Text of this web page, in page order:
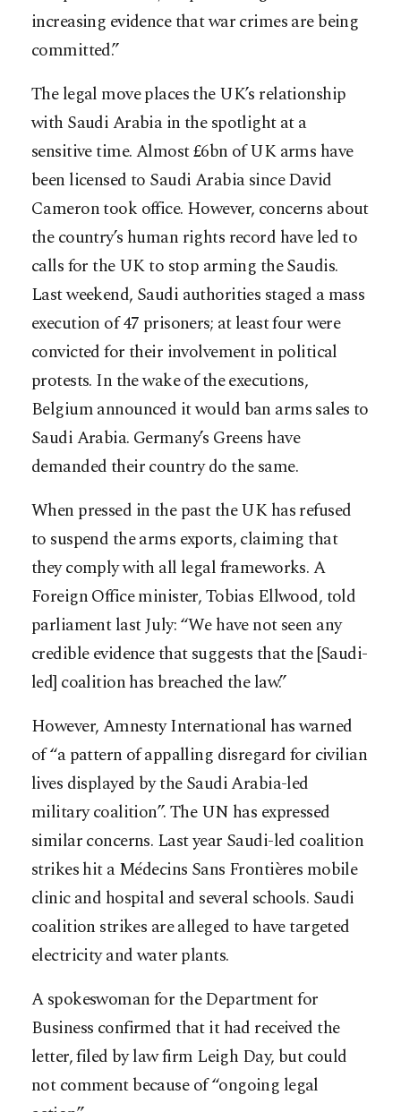
increasing evidence that war crimes are being
committed.”
The legal move places the UK’s relationship
with Saudi Arabia in the spotlight at a
sensitive time. Almost £6bn of UK arms have
been licensed to Saudi Arabia since David
Cameron took office. However, concerns about
the country’s human rights record have led to
calls for the UK to stop arming the Saudis.
Last weekend, Saudi authorities staged a mass
execution of 47 prisoners; at least four were
convicted for their involvement in political
protests. In the wake of the executions,
Belgium announced it would ban arms sales to
Saudi Arabia. Germany’s Greens have
demanded their country do the same.
When pressed in the past the UK has refused
to suspend the arms exports, claiming that
they comply with all legal frameworks. A
Foreign Office minister, Tobias Ellwood, told
parliament last July: “We have not seen any
credible evidence that suggests that the [Saudi-
led] coalition has breached the law.”
However, Amnesty International has warned
of “a pattern of appalling disregard for civilian
lives displayed by the Saudi Arabia-led
military coalition”. The UN has expressed
similar concerns. Last year Saudi-led coalition
strikes hit a Médecins Sans Frontières mobile
clinic and hospital and several schools. Saudi
coalition strikes are alleged to have targeted
electricity and water plants.
A spokeswoman for the Department for
Business confirmed that it had received the
letter, filed by law firm Leigh Day, but could
not comment because of “ongoing legal